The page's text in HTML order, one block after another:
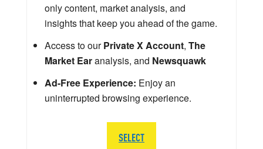
only content, market analysis, and
insights that keep you ahead of the game.
Access to ourPrivate X Account, The
Market Earanalysis, and Newsquawk
Ad-Free Experience: Enjoy an
uninterrupted browsing experience.
SELECT